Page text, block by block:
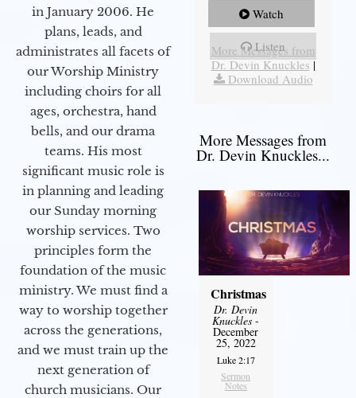
in January 2006. He
plans, leads, and
administrates all facets of
our Worship Ministry
including choirs for all
ages, orchestra, hand
bells, and our drama
teams. His most
significant music role is
in planning and leading
our Sunday morning
worship services. Two
principles form the
foundation of the music
ministry. We must find a
way to worship together
across the generations,
and we must train up the
next generation of
church musicians. Our
Watch
Listen
More Messages from
Dr. Devin Knuckles|
Download Audio
More Messages from
Dr. Devin Knuckles...
Christmas
Dr. Devin
Knuckles -
December
25, 2022
Luke 2:17
Sermon
Notes